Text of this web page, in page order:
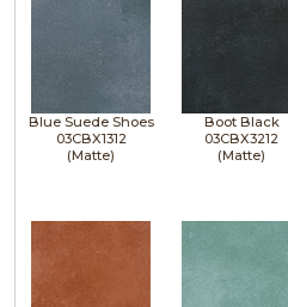
Blue Suede Shoes
03CBX1312
(Matte)
Boot Black
03CBX3212
(Matte)